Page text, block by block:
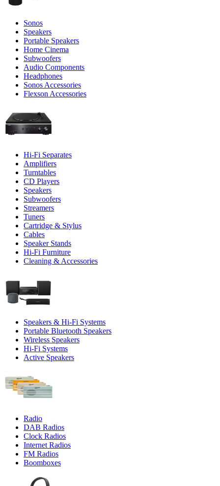
Sonos
Speakers
Portable Speakers
Home Cinema
Subwoofers
Audio Components
Headphones
Sonos Accessories
Flexson Accessories
Hi-Fi Separates
Amplifiers
Turntables
CD Players
Speakers
Subwoofers
Streamers
Tuners
Cartridge & Stylus
Cables
Speaker Stands
Hi-Fi Furniture
Cleaning & Accessories
Speakers & Hi-Fi Systems
Portable Bluetooth Speakers
Wireless Speakers
Hi-Fi Systems
Active Speakers
Radio
DAB Radios
Clock Radios
Internet Radios
FM Radios
Boomboxes